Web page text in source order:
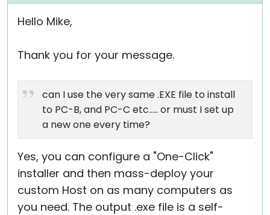
Hello Mike,
Thank you for your message.
can I use the very same .EXE file to install
to PC-B, and PC-C etc..... or must I set up
a new one every time?
Yes, you can configure a "One-Click"
installer and then mass-deploy your
custom Host on as many computers as
you need. The output .exe file is a self-